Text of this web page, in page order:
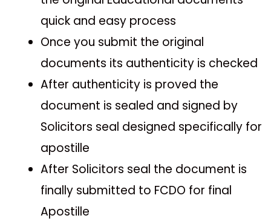
quick and easy process
Once you submit the original
documents its authenticity is checked
After authenticity is proved the
document is sealed and signed by
Solicitors seal designed specifically for
apostille
After Solicitors seal the document is
finally submitted to FCDO for final
Apostille